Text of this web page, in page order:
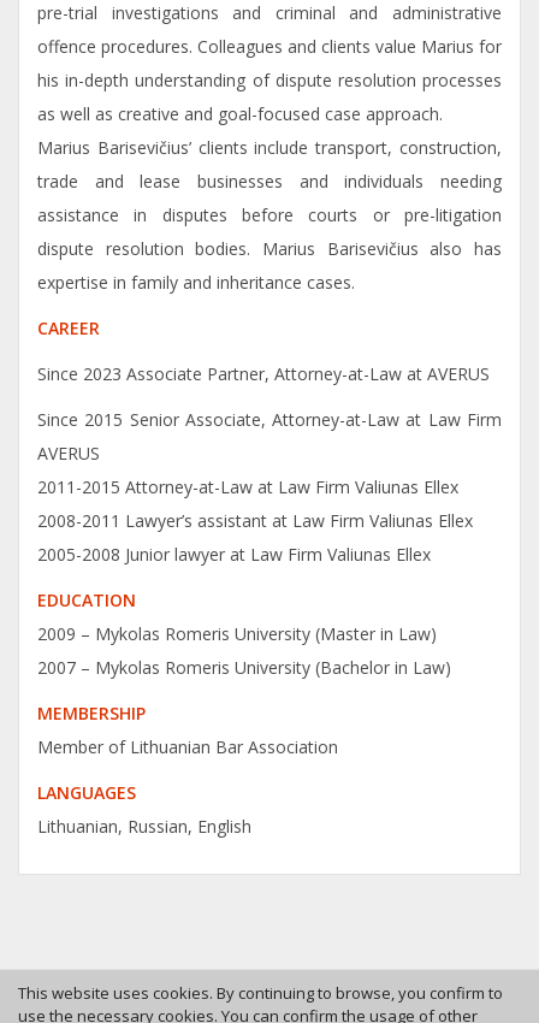
pre-trial investigations and criminal and administrative
offence procedures. Colleagues and clients value Marius for
his in-depth understanding of dispute resolution processes
as well as creative and goal-focused case approach.
Marius Barisevičius’ clients include transport, construction,
trade and lease businesses and individuals needing
assistance in disputes before courts or pre-litigation
dispute resolution bodies. Marius Barisevičius also has
expertise in family and inheritance cases.
CAREER
Since 2023 Associate Partner, Attorney-at-Law at AVERUS
Since 2015 Senior Associate, Attorney-at-Law at Law Firm
AVERUS
2011-2015 Attorney-at-Law at Law Firm Valiunas Ellex
2008-2011 Lawyer’s assistant at Law Firm Valiunas Ellex
2005-2008 Junior lawyer at Law Firm Valiunas Ellex
EDUCATION
2009 – Mykolas Romeris University (Master in Law)
2007 – Mykolas Romeris University (Bachelor in Law)
MEMBERSHIP
Member of Lithuanian Bar Association
LANGUAGES
Lithuanian, Russian, English
This website uses cookies. By continuing to browse, you confirm to
use the necessary cookies. You can confirm the usage of other